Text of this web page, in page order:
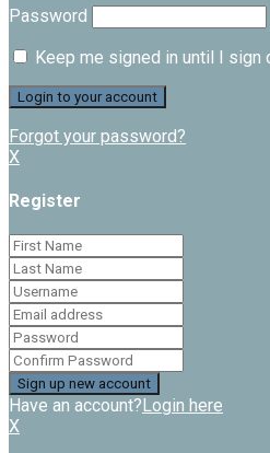
Password
Keep me signed in until I sign
Forgot your password?
X
Register
Have an account?Login here
X